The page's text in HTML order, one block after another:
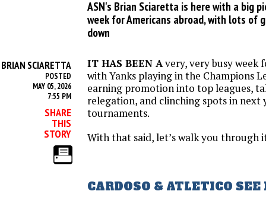
ASN's Brian Sciaretta is here with a big
week for Americans abroad, with lots of
down
BRIAN SCIARETTA
POSTED
MAY 05, 2026
7:55 PM
SHARE
THIS
STORY
IT HAS BEEN Avery, very busy week
with Yanks playing in the Champions
earning promotion into top leagues,
relegation, and clinching spots in next
tournaments.
With that said, let’s walk you through
CARDOSO & ATLETICO